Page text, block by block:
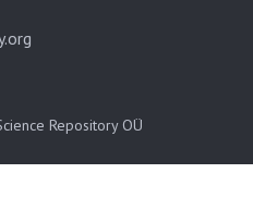
Repository OÜ